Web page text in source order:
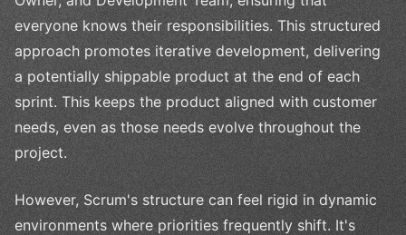
everyone knows their responsibilities. This structured
approach promotes iterative development, delivering
a potentially shippable product at the end of each
sprint. This keeps the product aligned with customer
needs, even as those needs evolve throughout the
project.
However, Scrum's structure can feel rigid in dynamic
environments where priorities frequently shift. It's